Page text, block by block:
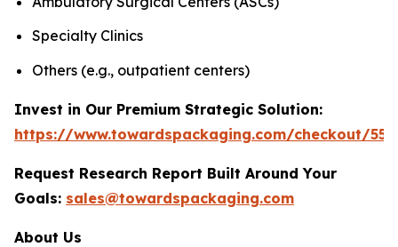
Specialty Clinics
Others (e.g., outpatient centers)
Invest in Our Premium Strategic Solution:
https://www.towardspackaging.com/checkout/
Request Research Report Built Around Your
Goals: sales@towardspackaging.com
About Us